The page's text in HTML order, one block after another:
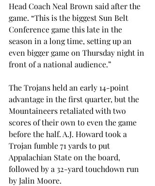
Head Coach Neal Brown said after the
game. “This is the biggest Sun Belt
Conference game this late in the
season in a long time, setting up an
even bigger game on Thursday night in
front of a national audience.”
The Trojans held an early 14-point
advantage in the first quarter, but the
Mountaineers retaliated with two
scores of their own to even the game
before the half. A.J. Howard took a
Trojan fumble 71 yards to put
Appalachian State on the board,
followed by a 32-yard touchdown run
by Jalin Moore.